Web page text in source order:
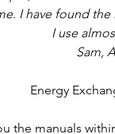
I have found
I use
Sam,
Energy
the manuals